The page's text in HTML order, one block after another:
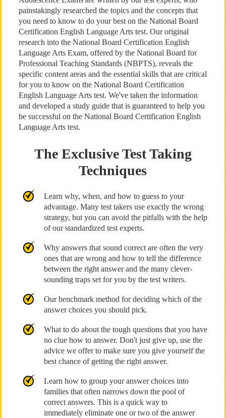
painstakingly researched the topics and the concepts that
you need to know to do your best on the National Board
Certification English Language Arts test. Our original
research into the National Board Certification English
Language Arts Exam, offered by the National Board for
Professional Teaching Standards (NBPTS), reveals the
specific content areas and the essential skills that are critical
for you to know on the National Board Certification
English Language Arts test. We've taken the information
and developed a study guide that is guaranteed to help you
be successful on the National Board Certification English
Language Arts test.
The Exclusive Test Taking
Techniques
Learn why, when, and how to guess to your
advantage. Many test takers use exactly the wrong
strategy, but you can avoid the pitfalls with the help
of our standardized test experts.
Why answers that sound correct are often the very
ones that are wrong and how to tell the difference
between the right answer and the many clever-
sounding traps set for you by the test writers.
Our benchmark method for deciding which of the
answer choices you should pick.
What to do about the tough questions that you have
no clue how to answer. Don't just give up, use the
advice we offer to make sure you give yourself the
best chance of getting the right answer.
Learn how to group your answer choices into
families that often narrows down the pool of
correct answers. This is a quick way to
immediately eliminate one or two of the answer